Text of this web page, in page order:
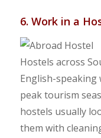
6. Work in a
Hostels across
English-speaking
peak tourism
hostels usually
them with